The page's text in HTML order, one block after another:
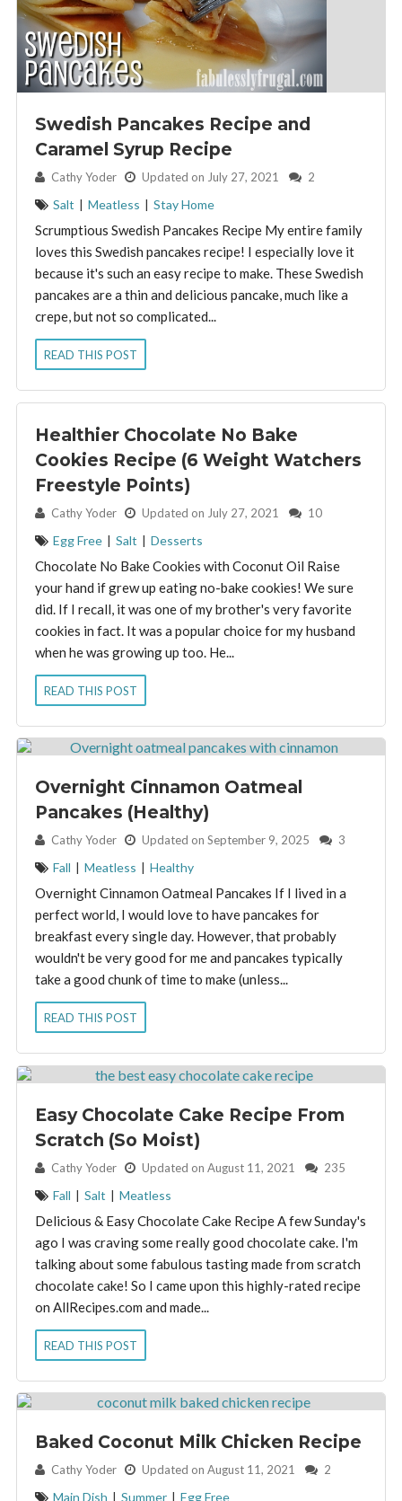
Swedish Pancakes Recipe and
Caramel Syrup Recipe
By: Cathy Yoder Updated on July 27, 2021 2
Salt | Meatless | Stay Home
Scrumptious Swedish Pancakes Recipe My entire family
loves this Swedish pancakes recipe! I especially love it
because it's such an easy recipe to make. These Swedish
pancakes are a thin and delicious pancake, much like a
crepe, but not so complicated...
READ THIS POST
Healthier Chocolate No Bake
Cookies Recipe (6 Weight Watchers
Freestyle Points)
By: Cathy Yoder Updated on July 27, 2021 10
Egg Free | Salt | Desserts
Chocolate No Bake Cookies with Coconut Oil Raise
your hand if grew up eating no-bake cookies! We sure
did. If I recall, it was one of my brother's very favorite
cookies in fact. It was a popular choice for my husband
when he was growing up too. He...
READ THIS POST
Overnight Cinnamon Oatmeal
Pancakes (Healthy)
By: Cathy Yoder Updated on September 9, 2025 3
Fall | Meatless | Healthy
Overnight Cinnamon Oatmeal Pancakes If I lived in a
perfect world, I would love to have pancakes for
breakfast every single day. However, that probably
wouldn't be very good for me and pancakes typically
take a good chunk of time to make (unless...
READ THIS POST
Easy Chocolate Cake Recipe From
Scratch (So Moist)
By: Cathy Yoder Updated on August 11, 2021 235
Fall | Salt | Meatless
Delicious & Easy Chocolate Cake Recipe A few Sunday's
ago I was craving some really good chocolate cake. I'm
talking about some fabulous tasting made from scratch
chocolate cake! So I came upon this highly-rated recipe
on AllRecipes.com and made...
READ THIS POST
Baked Coconut Milk Chicken Recipe
By: Cathy Yoder Updated on August 11, 2021 2
Main Dish | Summer | Egg Free